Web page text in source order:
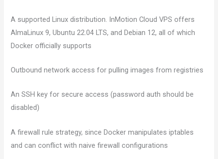
A supported Linux distribution. InMotion Cloud VPS offers
AlmaLinux 9, Ubuntu 22.04 LTS, and Debian 12, all of which
Docker officially supports
Outbound network access for pulling images from registries
An SSH key for secure access (password auth should be
disabled)
A firewall rule strategy, since Docker manipulates iptables
and can conflict with naive firewall configurations